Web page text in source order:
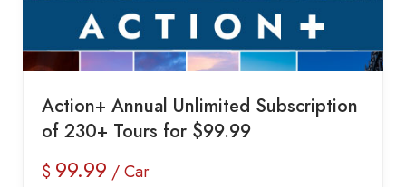
Action+ Annual Unlimited Subscription
of 230+ Tours for $99.99
$ 99.99 / Car